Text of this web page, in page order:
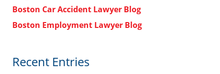
Boston Car Accident Lawyer Blog
Boston Employment Lawyer Blog
Recent Entries